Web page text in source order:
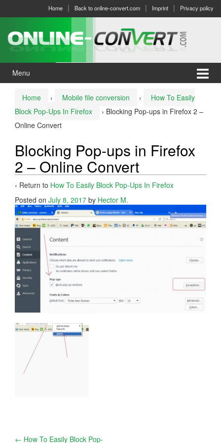
menu
Home Back to online-convert.com Imprint Privacy policy
Menu
Home › Mobile file conversion ›
How To Easily
Block Pop-Ups In Firefox
› Blocking Pop-ups in Firefox 2 –
Online Convert
Blocking Pop-ups in Firefox
2 – Online Convert
‹ Return to How To Easily Block Pop-Ups In Firefox
Posted on July 8, 2017 by Hector M.
← How To Easily Block Pop-